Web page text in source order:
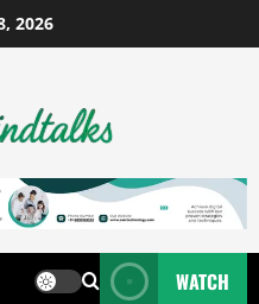
2026
WATCH